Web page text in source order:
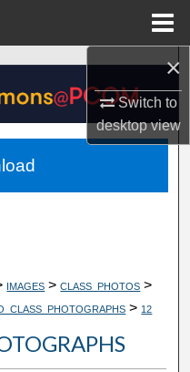
×
Switch to
desktopview
IMAGES > CLASS_PHOTOS >
> 12